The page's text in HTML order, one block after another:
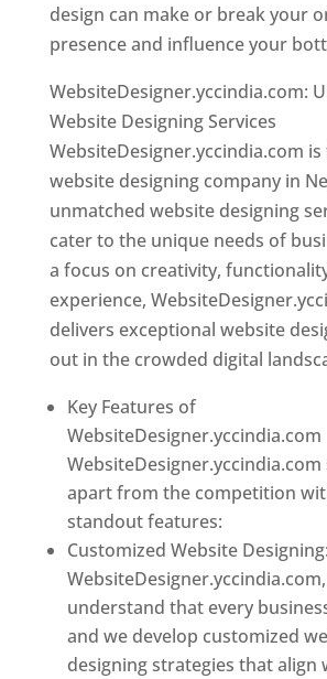
design can make or break your
presence and influence your
WebsiteDesigner.yccindia.com:
Website Designing Services
WebsiteDesigner.yccindia.com
website designing company in
unmatched website designing
cater to the unique needs of
a focus on creativity,
experience,
delivers exceptional website
out in the crowded digital
Key Features of
WebsiteDesigner.yccindia.com
apart from the competition
standout features:
Customized Website
understand that every
and we develop customized
designing strategies that align